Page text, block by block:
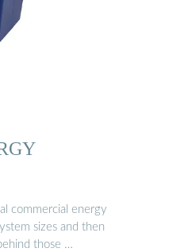
commercial energy
sizes and then
those …